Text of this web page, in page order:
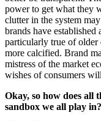
power to get what they
clutter in the system
brands have
particularly true of older
more calcified. Brand
mistress of the market
wishes of consumers
Okay, so how does all
sandbox we all play in?